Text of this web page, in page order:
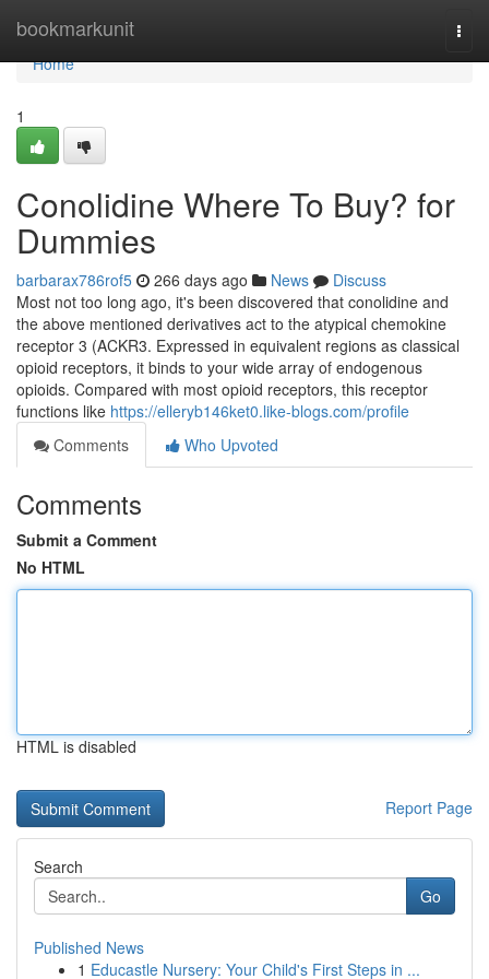
bookmarkunit
Home
Home
1
Conolidine Where To Buy? for
Dummies
barbarax786rof5 266 days ago News
Discuss
Most not too long ago, it's been discovered that conolidine and
the above mentioned derivatives act to the atypical chemokine
receptor 3 (ACKR3. Expressed in equivalent regions as classical
opioid receptors, it binds to your wide array of endogenous
opioids. Compared with most opioid receptors, this receptor
functions like https://elleryb146ket0.like-blogs.com/profile
Comments
Who Upvoted
Comments
Submit a Comment
No HTML
HTML is disabled
Report Page
Search
Go
Published News
1 Educastle Nursery: Your Child's First Steps in ...